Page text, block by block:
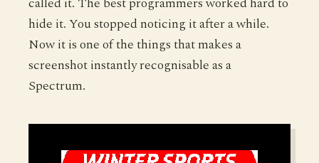
hide it. You stopped noticing it after a while.
Now it is one of the things that makes a
screenshot instantly recognisable as a
Spectrum.